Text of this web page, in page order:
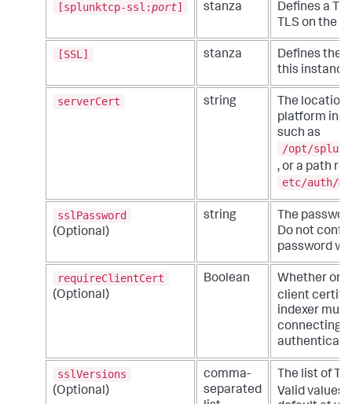
[splunktcp-ssl:port] stanza
Defines a
TLS on the
[SSL] stanza
Defines the
this instance.
serverCert string
The
platform
such as
/opt/
, or a path
etc/auth/
sslPassword
(Optional)
string
The
Do not
password
requireClientCert
(Optional)
Boolean
Whether or
client
indexer
connecting
sslVersions
(Optional)
comma-
separated
The list of
Valid values